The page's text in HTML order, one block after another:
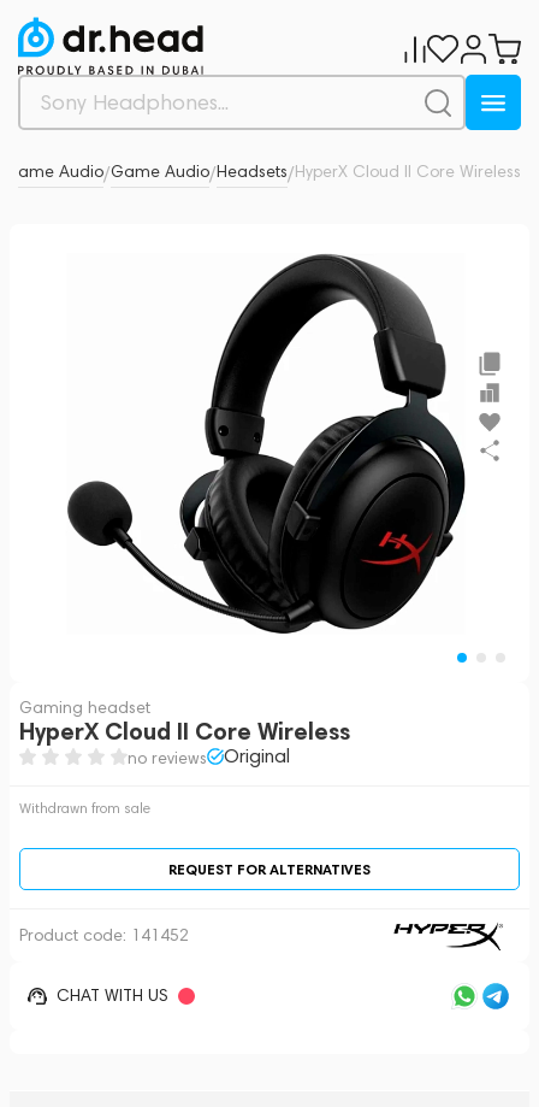
Game Audio/Game Audio/Headsets/HyperX Cloud II Core Wireless
Gaming headset
HyperX Cloud II Core Wireless
no reviews Original
Withdrawn from sale
REQUEST FOR ALTERNATIVES
Product code: 141452
CHAT WITH US
0